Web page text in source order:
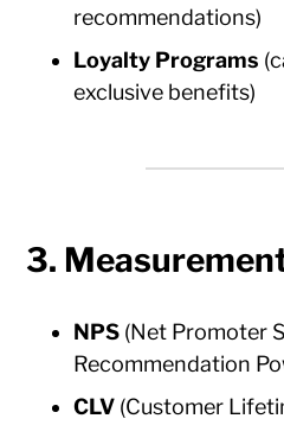
recommendations)
Loyalty Programs
exclusive benefits)
3.
NPS (Net Promoter
Recommendation
CLV (Customer